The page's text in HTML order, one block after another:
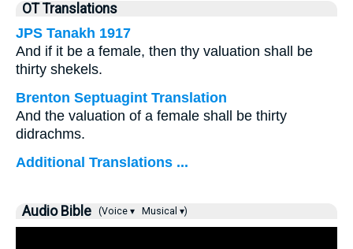
OT Translations
JPS Tanakh 1917
And if it be a female, then thy valuation shall be
thirty shekels.
Brenton Septuagint Translation
And the valuation of a female shall be thirty
didrachms.
Additional Translations ...
Audio Bible (Voice ▾ Musical ▾)